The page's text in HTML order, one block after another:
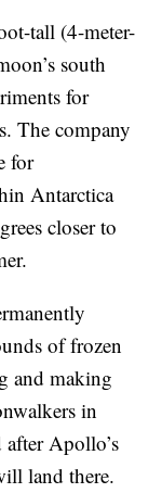
tall (4-meter-
south
for
The company
for
Antarctica
closer to
of frozen
and making
in
Apollo’s
land there.